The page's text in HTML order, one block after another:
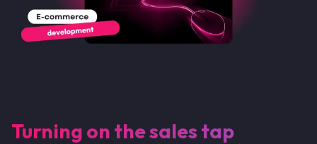
Turning on the sales tap